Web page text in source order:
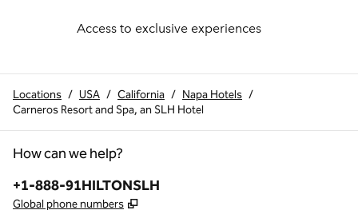
Access to exclusive experiences
Locations / USA / California / Napa Hotels /
Carneros Resort and Spa, an SLH Hotel
How can we help?
Phone:
+1-888-91HILTONSLH
Global phone numbers ,